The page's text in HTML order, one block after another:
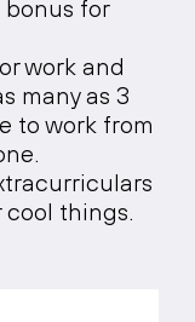
for
work and
many as 3
to work from
things.